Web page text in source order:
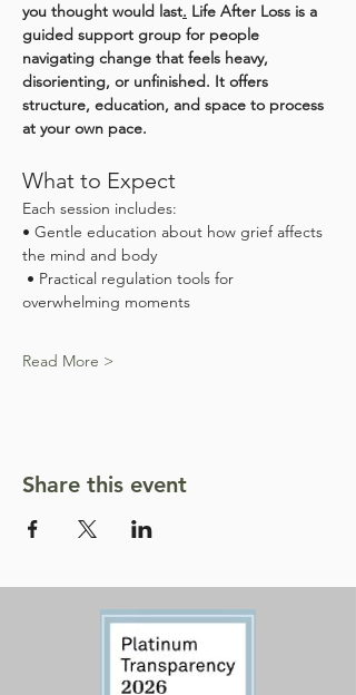
you thought would last. Life After Loss is a
guided support group for people
navigating change that feels heavy,
disorienting, or unfinished. It offers
structure, education, and space to process
at your own pace.
What to Expect
Each session includes:
• Gentle education about how grief affects
the mind and body
• Practical regulation tools for
overwhelming moments
Read More >
Share this event